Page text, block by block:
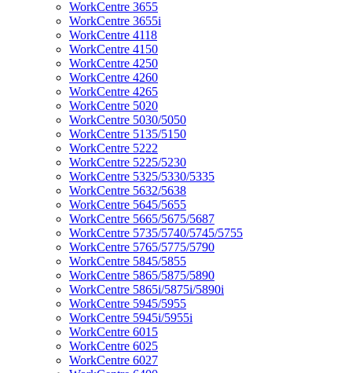
WorkCentre 3655
WorkCentre 3655i
WorkCentre 4118
WorkCentre 4150
WorkCentre 4250
WorkCentre 4260
WorkCentre 4265
WorkCentre 5020
WorkCentre 5030/5050
WorkCentre 5135/5150
WorkCentre 5222
WorkCentre 5225/5230
WorkCentre 5325/5330/5335
WorkCentre 5632/5638
WorkCentre 5645/5655
WorkCentre 5665/5675/5687
WorkCentre 5735/5740/5745/5755
WorkCentre 5765/5775/5790
WorkCentre 5845/5855
WorkCentre 5865/5875/5890
WorkCentre 5865i/5875i/5890i
WorkCentre 5945/5955
WorkCentre 5945i/5955i
WorkCentre 6015
WorkCentre 6025
WorkCentre 6027